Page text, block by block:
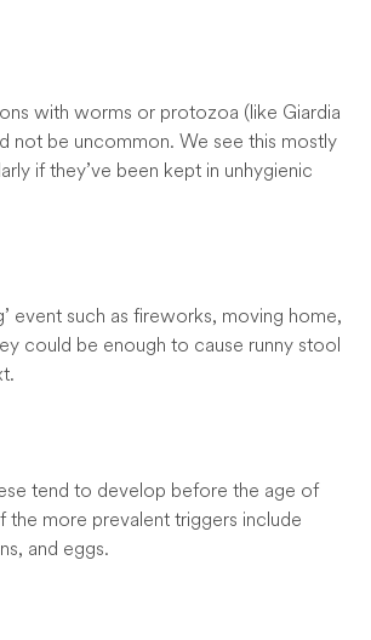
with worms or protozoa (like Giardia
not be uncommon. We see this mostly
if they’ve been kept in unhygienic
event such as fireworks, moving home,
could be enough to cause runny stool
tend to develop before the age of
the more prevalent triggers include
and eggs.